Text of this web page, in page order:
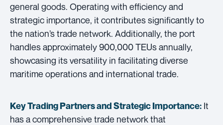
general goods. Operating with efficiency and
strategic importance, it contributes significantly to
the nation’s trade network. Additionally, the port
handles approximately 900,000 TEUs annually,
showcasing its versatility in facilitating diverse
maritime operations and international trade.
Key Trading Partners andStrategic Importance: It
has a comprehensive trade network that